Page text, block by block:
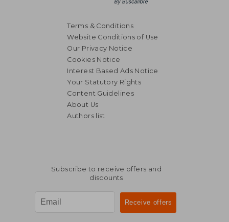
Terms & Conditions
Website Conditions of Use
Our Privacy Notice
Cookies Notice
Interest Based Ads Notice
Your Statutory Rights
Content Guidelines
About Us
Authors list
Subscribe to receive offers and
discounts